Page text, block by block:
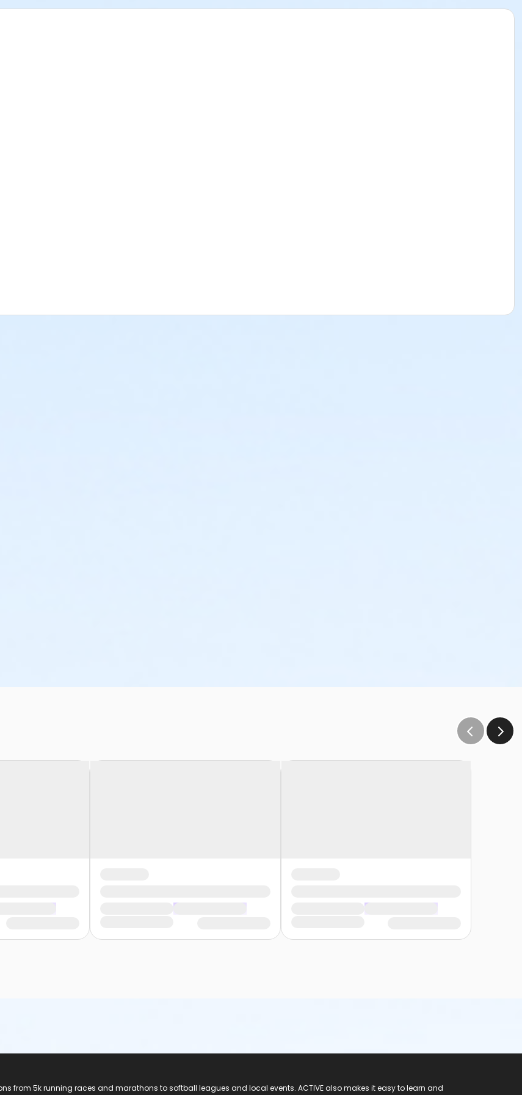
from 5k running races and marathons to softball leagues and local events. ACTIVE also makes it easy to learn and